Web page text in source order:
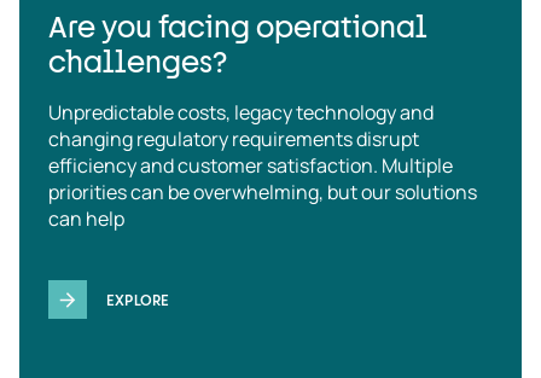
Are you facing operational
challenges?
Unpredictable costs, legacy technology and
changing regulatory requirements disrupt
efficiency and customer satisfaction. Multiple
priorities can be overwhelming, but our solutions
can help
EXPLORE